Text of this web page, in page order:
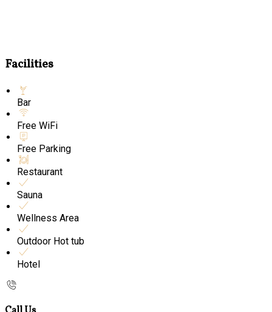
Facilities
Bar
Free WiFi
Free Parking
Restaurant
Sauna
Wellness Area
Outdoor Hot tub
Hotel